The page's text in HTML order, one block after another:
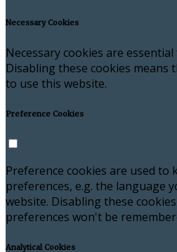
Necessary Cookies
Necessary cookies are
Disabling these cookies means
to use this website.
Preference Cookies
Preference cookies are used to
preferences, e.g. the language
website. Disabling these
preferences won't be
Analytical Cookies